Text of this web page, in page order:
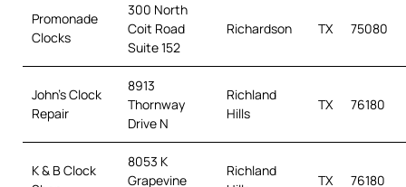
Promonade
Clocks
300 North
Coit Road
Suite 152
Richardson TX 75080
John’s Clock
Repair
8913
Thornway
Drive N
Richland
Hills
TX 76180
K & B Clock
8053 K
Grapevine
Richland
TX 76180